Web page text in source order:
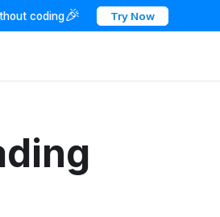
coding🎉 Try Now